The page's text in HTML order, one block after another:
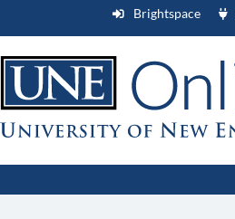
Brightspace